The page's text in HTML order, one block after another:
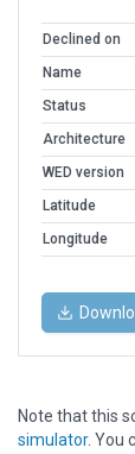
Declined on
Name
Status
Architecture
WED version
Latitude
Longitude
Note that this
simulator. You